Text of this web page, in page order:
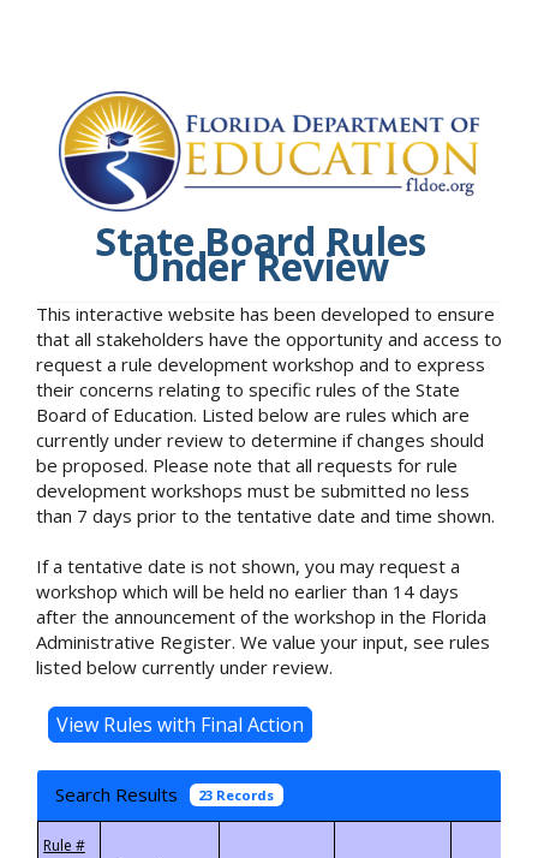
State Board Rules
Under Review
This interactive website has been developed to ensure
that all stakeholders have the opportunity and access to
request a rule development workshop and to express
their concerns relating to specific rules of the State
Board of Education. Listed below are rules which are
currently under review to determine if changes should
be proposed. Please note that all requests for rule
development workshops must be submitted no less
than 7 days prior to the tentative date and time shown.
If a tentative date is not shown, you may request a
workshop which will be held no earlier than 14 days
after the announcement of the workshop in the Florida
Administrative Register. We value your input, see rules
listed below currently under review.
Search Results 23 Records